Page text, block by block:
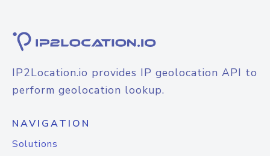
IP2Location.io provides IP geolocation API to
perform geolocation lookup.
NAVIGATION
Solutions